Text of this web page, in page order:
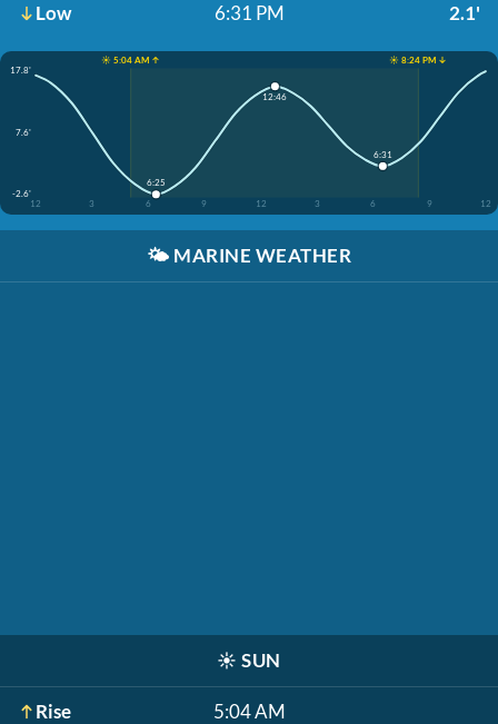
Low 6:31 PM 2.1'
☀️ 5:04 AM ↑
☀️ 8:24 PM ↓
17.8'
7.6'
-2.6'
12
3 6 9 12 3 6 9 12
6:25
12:46
6:31
🌤️ MARINE WEATHER
☀️ SUN
Rise 5:04 AM